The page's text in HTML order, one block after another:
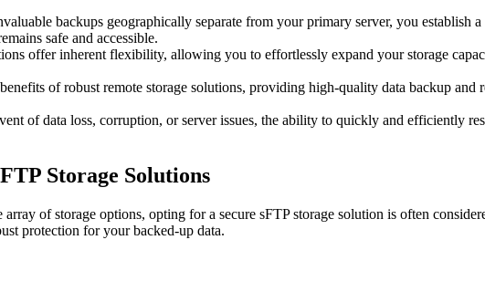
backups geographically separate from your primary server, you establish
safe and accessible.
offer inherent flexibility, allowing you to effortlessly expand your storage
of robust remote storage solutions, providing high-quality data backup
of data loss, corruption, or server issues, the ability to quickly and efficiently
Storage Solutions
of storage options, opting for a secure sFTP storage solution is often
protection for your backed-up data.